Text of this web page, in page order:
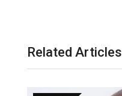
Related Articles